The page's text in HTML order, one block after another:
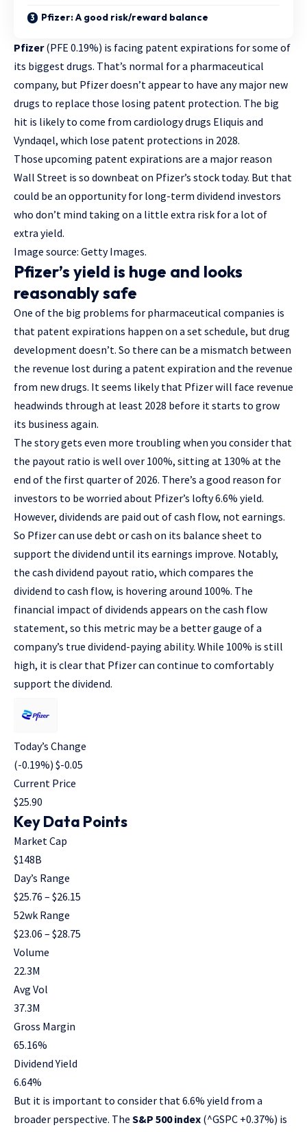
Pfizer: A good risk/reward balance
Pfizer (PFE 0.19%) is facing patent expirations for some of
its biggest drugs. That’s normal for a pharmaceutical
company, but Pfizer doesn’t appear to have any major new
drugs to replace those losing patent protection. The big
hit is likely to come from cardiology drugs Eliquis and
Vyndaqel, which lose patent protections in 2028.
Those upcoming patent expirations are a major reason
Wall Street is so downbeat on Pfizer’s stock today. But that
could be an opportunity for long-term dividend investors
who don’t mind taking on a little extra risk for a lot of
extra yield.
Image source: Getty Images.
Pfizer’s yield is huge and looks
reasonably safe
One of the big problems for pharmaceutical companies is
that patent expirations happen on a set schedule, but drug
development doesn’t. So there can be a mismatch between
the revenue lost during a patent expiration and the revenue
from new drugs. It seems likely that Pfizer will face revenue
headwinds through at least 2028 before it starts to grow
its business again.
The story gets even more troubling when you consider that
the payout ratio is well over 100%, sitting at 130% at the
end of the first quarter of 2026. There’s a good reason for
investors to be worried about Pfizer’s lofty 6.6% yield.
However, dividends are paid out of cash flow, not earnings.
So Pfizer can use debt or cash on its balance sheet to
support the dividend until its earnings improve. Notably,
the cash dividend payout ratio, which compares the
dividend to cash flow, is hovering around 100%. The
financial impact of dividends appears on the cash flow
statement, so this metric may be a better gauge of a
company’s true dividend-paying ability. While 100% is still
high, it is clear that Pfizer can continue to comfortably
support the dividend.
Today’s Change
(-0.19%) $-0.05
Current Price
$25.90
Key Data Points
Market Cap
$148B
Day’s Range
$25.76 – $26.15
52wk Range
$23.06 – $28.75
Volume
22.3M
Avg Vol
37.3M
Gross Margin
65.16%
Dividend Yield
6.64%
But it is important to consider that 6.6% yield from a
broader perspective. The S&P 500 index (^GSPC +0.37%) is